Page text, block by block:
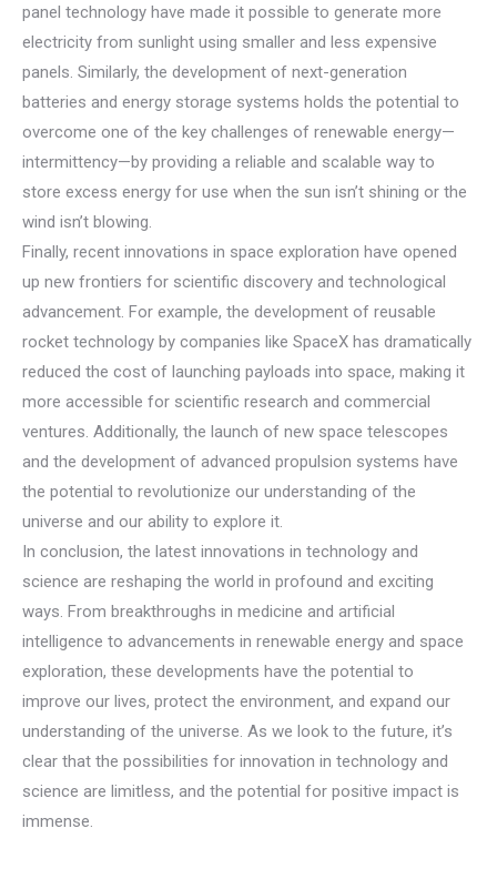
panel technology have made it possible to generate more
electricity from sunlight using smaller and less expensive
panels. Similarly, the development of next-generation
batteries and energy storage systems holds the potential to
overcome one of the key challenges of renewable energy—
intermittency—by providing a reliable and scalable way to
store excess energy for use when the sun isn’t shining or the
wind isn’t blowing.
Finally, recent innovations in space exploration have opened
up new frontiers for scientific discovery and technological
advancement. For example, the development of reusable
rocket technology by companies like SpaceX has dramatically
reduced the cost of launching payloads into space, making it
more accessible for scientific research and commercial
ventures. Additionally, the launch of new space telescopes
and the development of advanced propulsion systems have
the potential to revolutionize our understanding of the
universe and our ability to explore it.
In conclusion, the latest innovations in technology and
science are reshaping the world in profound and exciting
ways. From breakthroughs in medicine and artificial
intelligence to advancements in renewable energy and space
exploration, these developments have the potential to
improve our lives, protect the environment, and expand our
understanding of the universe. As we look to the future, it’s
clear that the possibilities for innovation in technology and
science are limitless, and the potential for positive impact is
immense.